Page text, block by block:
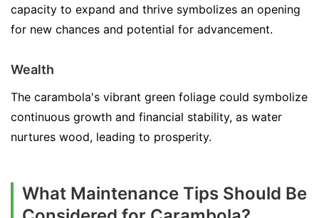
capacity to expand and thrive symbolizes an opening
for new chances and potential for advancement.
Wealth
The carambola's vibrant green foliage could symbolize
continuous growth and financial stability, as water
nurtures wood, leading to prosperity.
What Maintenance Tips Should Be